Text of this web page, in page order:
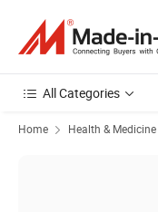
All Categories
Home Health & Medicine